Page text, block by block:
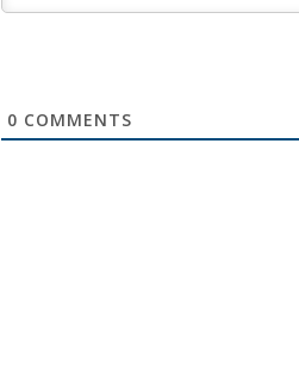
0 COMMENTS